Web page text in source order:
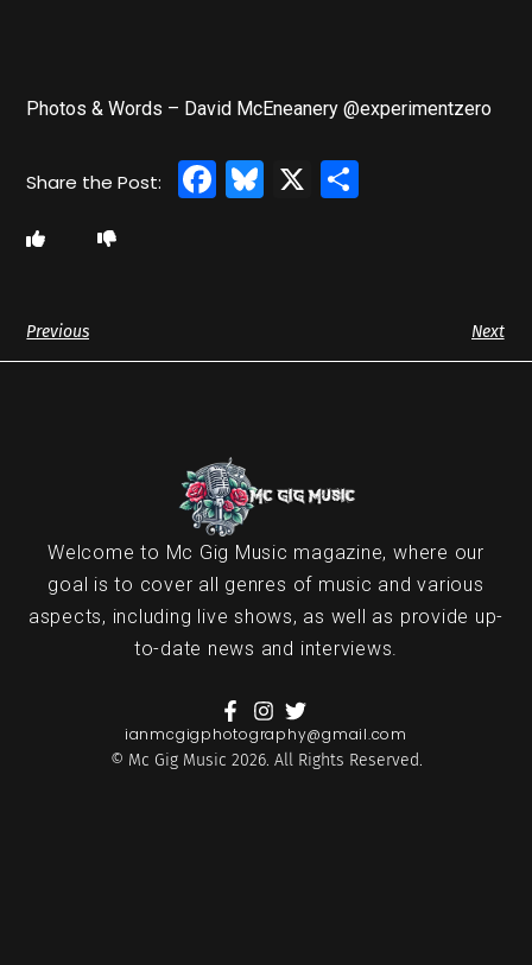
Photos & Words – David McEneanery @experimentzero
Facebook
Bluesky
X
Previous Next
Welcome to Mc Gig Music magazine, where our
goal is to cover all genres of music and various
aspects, including live shows, as well as provide up-
to-date news and interviews.
ianmcgigphotography@gmail.com
© Mc Gig Music 2026. All Rights Reserved.